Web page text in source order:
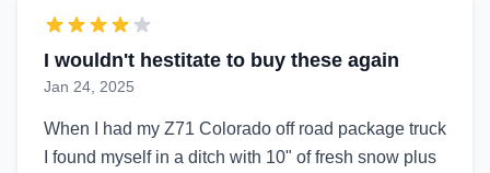
I wouldn't hestitate to buy these again
Jan 24, 2025
When I had my Z71 Colorado off road package truck
I found myself in a ditch with 10" of fresh snow plus